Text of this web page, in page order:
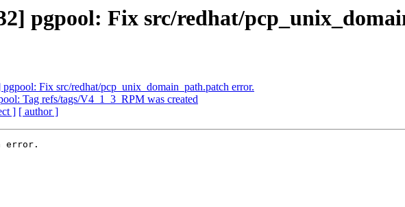
pgpool: Fix src/redhat/
Fix src/redhat/pcp_unix_domain_path.patch error.
Tag refs/tags/V4_1_3_RPM was created
] [ author ]
error.